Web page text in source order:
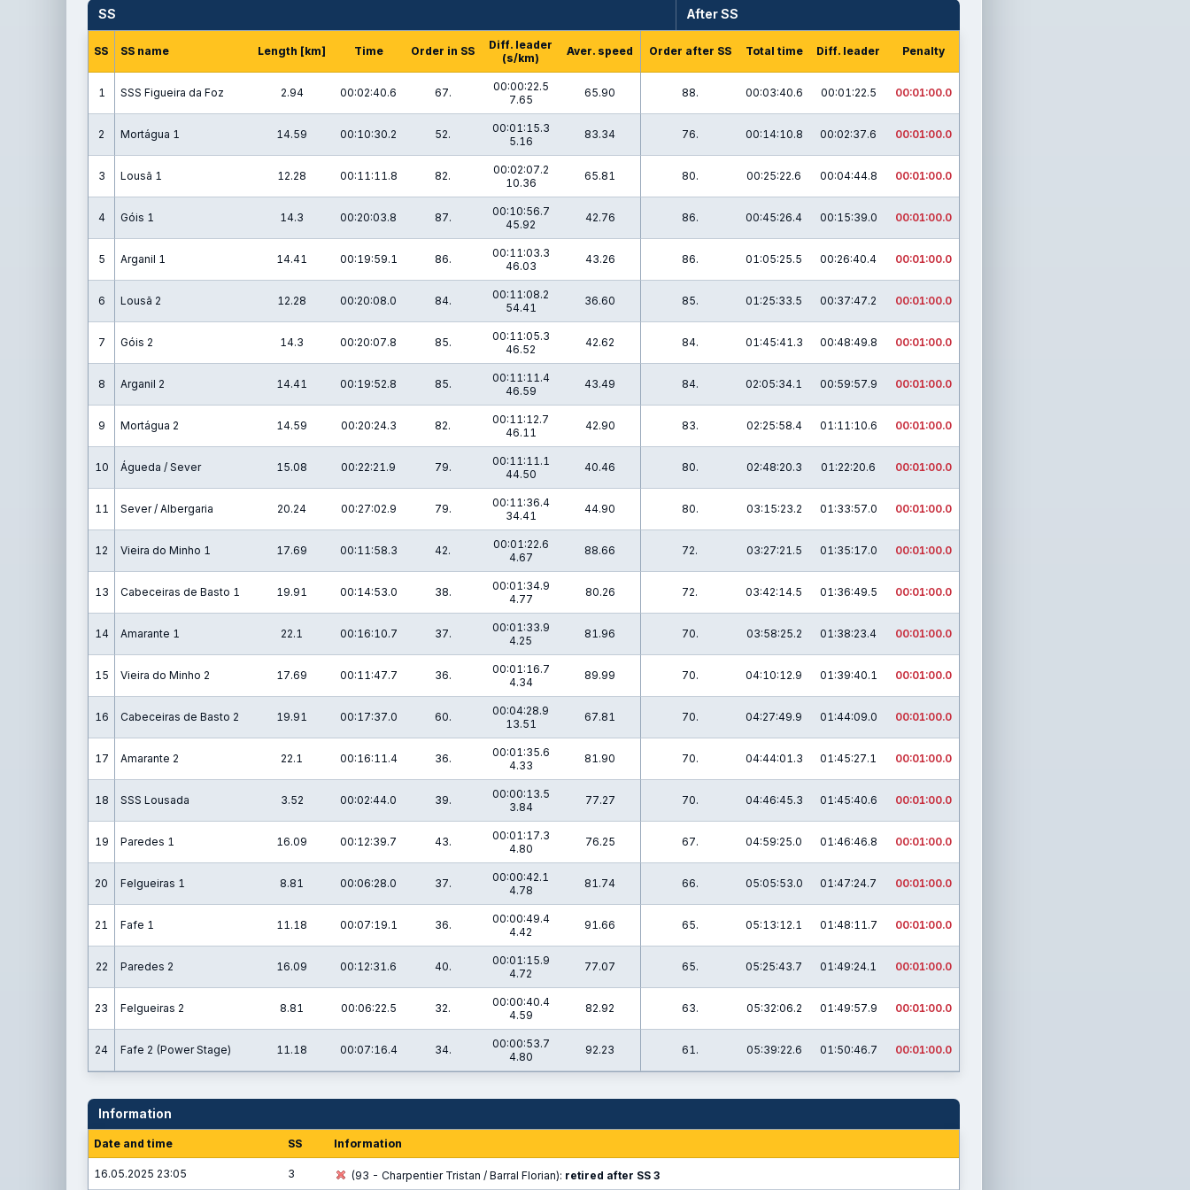
SS After SS
SS SS name Length [km] Time Order in SS
Diff. leader
(s/km)
Aver. speed Order after SS Total time Diff. leader Penalty
1 SSS Figueira da Foz 2.94 00:02:40.6 67.
00:00:22.5
7.65
65.90 88. 00:03:40.6 00:01:22.5 00:01:00.0
2 Mortágua 1 14.59 00:10:30.2 52.
00:01:15.3
5.16
83.34 76. 00:14:10.8 00:02:37.6 00:01:00.0
3 Lousã 1 12.28 00:11:11.8 82.
00:02:07.2
10.36
65.81 80. 00:25:22.6 00:04:44.8 00:01:00.0
4 Góis 1 14.3 00:20:03.8 87.
00:10:56.7
45.92
42.76 86. 00:45:26.4 00:15:39.0 00:01:00.0
5 Arganil 1 14.41 00:19:59.1 86.
00:11:03.3
46.03
43.26 86. 01:05:25.5 00:26:40.4 00:01:00.0
6 Lousã 2 12.28 00:20:08.0 84.
00:11:08.2
54.41
36.60 85. 01:25:33.5 00:37:47.2 00:01:00.0
7 Góis 2 14.3 00:20:07.8 85.
00:11:05.3
46.52
42.62 84. 01:45:41.3 00:48:49.8 00:01:00.0
8 Arganil 2 14.41 00:19:52.8 85.
00:11:11.4
46.59
43.49 84. 02:05:34.1 00:59:57.9 00:01:00.0
9 Mortágua 2 14.59 00:20:24.3 82.
00:11:12.7
46.11
42.90 83. 02:25:58.4 01:11:10.6 00:01:00.0
10 Águeda / Sever 15.08 00:22:21.9 79.
00:11:11.1
44.50
40.46 80. 02:48:20.3 01:22:20.6 00:01:00.0
11 Sever / Albergaria 20.24 00:27:02.9 79.
00:11:36.4
34.41
44.90 80. 03:15:23.2 01:33:57.0 00:01:00.0
12 Vieira do Minho 1 17.69 00:11:58.3 42.
00:01:22.6
4.67
88.66 72. 03:27:21.5 01:35:17.0 00:01:00.0
13 Cabeceiras de Basto 1 19.91 00:14:53.0 38.
00:01:34.9
4.77
80.26 72. 03:42:14.5 01:36:49.5 00:01:00.0
14 Amarante 1 22.1 00:16:10.7 37.
00:01:33.9
4.25
81.96 70. 03:58:25.2 01:38:23.4 00:01:00.0
15 Vieira do Minho 2 17.69 00:11:47.7 36.
00:01:16.7
4.34
89.99 70. 04:10:12.9 01:39:40.1 00:01:00.0
16 Cabeceiras de Basto 2 19.91 00:17:37.0 60.
00:04:28.9
13.51
67.81 70. 04:27:49.9 01:44:09.0 00:01:00.0
17 Amarante 2 22.1 00:16:11.4 36.
00:01:35.6
4.33
81.90 70. 04:44:01.3 01:45:27.1 00:01:00.0
18 SSS Lousada 3.52 00:02:44.0 39.
00:00:13.5
3.84
77.27 70. 04:46:45.3 01:45:40.6 00:01:00.0
19 Paredes 1 16.09 00:12:39.7 43.
00:01:17.3
4.80
76.25 67. 04:59:25.0 01:46:46.8 00:01:00.0
20 Felgueiras 1 8.81 00:06:28.0 37.
00:00:42.1
4.78
81.74 66. 05:05:53.0 01:47:24.7 00:01:00.0
21 Fafe 1 11.18 00:07:19.1 36.
00:00:49.4
4.42
91.66 65. 05:13:12.1 01:48:11.7 00:01:00.0
22 Paredes 2 16.09 00:12:31.6 40.
00:01:15.9
4.72
77.07 65. 05:25:43.7 01:49:24.1 00:01:00.0
23 Felgueiras 2 8.81 00:06:22.5 32.
00:00:40.4
4.59
82.92 63. 05:32:06.2 01:49:57.9 00:01:00.0
24 Fafe 2 (Power Stage) 11.18 00:07:16.4 34.
00:00:53.7
4.80
92.23 61. 05:39:22.6 01:50:46.7 00:01:00.0
Information
Date and time SS Information
16.05.2025 23:05 3 (93 - Charpentier Tristan / Barral Florian): retired after SS 3